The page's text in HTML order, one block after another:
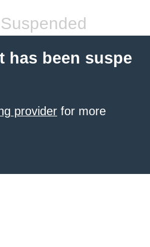
has been suspe
provider for more